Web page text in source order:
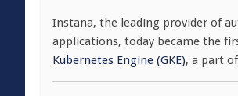
Instana, the leading provider of
applications, today became the
Kubernetes Engine (GKE), a part